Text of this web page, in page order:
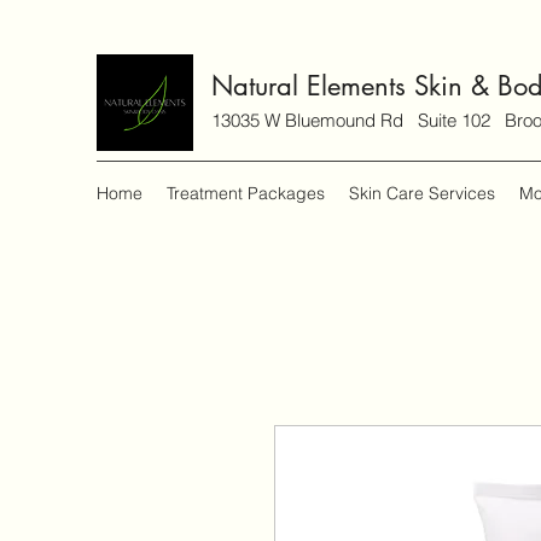
Natural Elements Skin &
13035 W Bluemound Rd Suite 102
Home Treatment Packages Skin Care Services